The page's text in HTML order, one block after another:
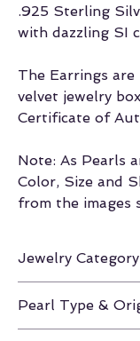
.925 Sterling
with dazzling SI
The Earrings are
velvet jewelry
Certificate of
Note: As Pearls
Color, Size and
from the images
Jewelry Category
Pearl Type &